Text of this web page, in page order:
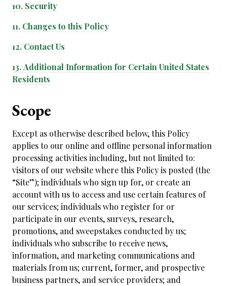
10. Security
11. Changes to this Policy
12. Contact Us
13.Additional Information for Certain United States
Residents
Scope
Except as otherwise described below, this Policy
applies to our online and offline personal information
processing activities including, but not limited to:
visitors of our website where this Policy is posted (the
“Site”); individuals who sign up for, or create an
account with us to access and use certain features of
our services; individuals who register for or
participate in our events, surveys, research,
promotions, and sweepstakes conducted by us;
individuals who subscribe to receive news,
information, and marketing communications and
materials from us; current, former, and prospective
business partners, and service providers; and